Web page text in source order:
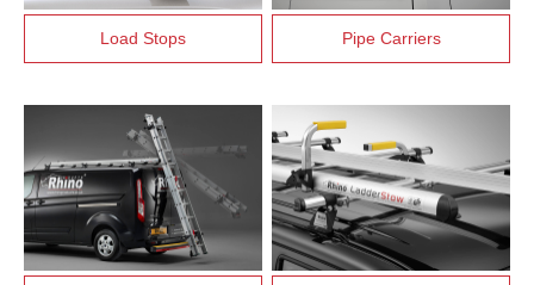
Load Stops Pipe Carriers